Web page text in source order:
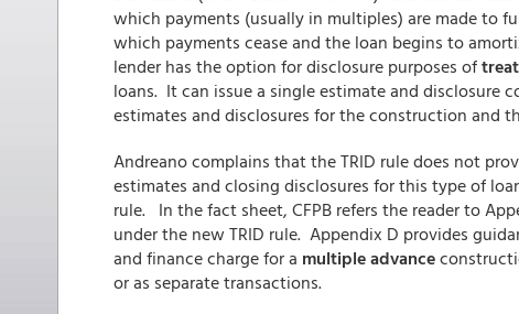
which payments (usually in multiples) are made to
which payments cease and the loan begins to
lender has the option for disclosure purposes of
loans. It can issue a single estimate and disclosure
estimates and disclosures for the construction and
Andreano complains that the TRID rule does not
estimates and closing disclosures for this type of
rule. In the fact sheet, CFPB refers the reader to
under the new TRID rule. Appendix D provides
and finance charge for a multiple advance
or as separate transactions.